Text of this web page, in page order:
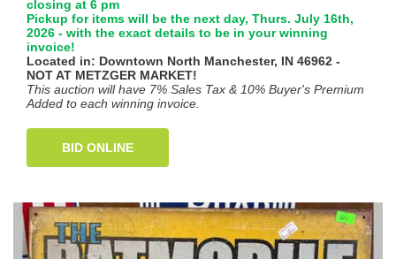
closing at 6 pm
Pickup for items will be the next day, Thurs. July 16th,
2026 - with the exact details to be in your winning
invoice!
Located in: Downtown North Manchester, IN 46962 -
NOT AT METZGER MARKET!
This auction will have 7% Sales Tax & 10% Buyer's Premium
Added to each winning invoice.
BID ONLINE